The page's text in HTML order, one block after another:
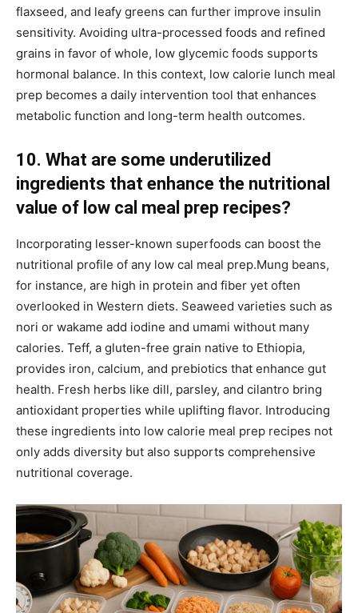
flaxseed, and leafy greens can further improve insulin
sensitivity. Avoiding ultra-processed foods and refined
grains in favor of whole, low glycemic foods supports
hormonal balance. In this context, low calorie lunch meal
prep becomes a daily intervention tool that enhances
metabolic function and long-term health outcomes.
10. What are some underutilized
ingredients that enhance the nutritional
value of low cal meal prep recipes?
Incorporating lesser-known superfoods can boost the
nutritional profile of any low cal meal prep.Mung beans,
for instance, are high in protein and fiber yet often
overlooked in Western diets. Seaweed varieties such as
nori or wakame add iodine and umami without many
calories. Teff, a gluten-free grain native to Ethiopia,
provides iron, calcium, and prebiotics that enhance gut
health. Fresh herbs like dill, parsley, and cilantro bring
antioxidant properties while uplifting flavor. Introducing
these ingredients into low calorie meal prep recipes not
only adds diversity but also supports comprehensive
nutritional coverage.